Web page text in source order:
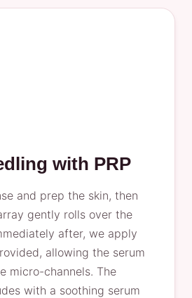
with PRP
and prep the skin, then
gently rolls over the
after, we apply
allowing the serum
micro-channels. The
with a soothing serum